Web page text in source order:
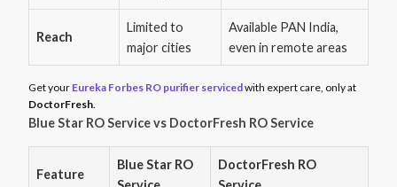
Reach
Limited to
major cities
Available PAN India,
even in remote areas
Get your Eureka Forbes RO purifier servicedwith expert care, only at
DoctorFresh.
Blue Star RO Service vs DoctorFresh RO Service
Feature
Blue Star RO
DoctorFresh RO